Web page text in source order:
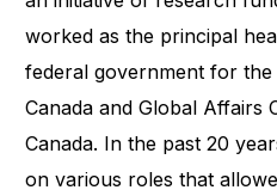
worked as the principal
federal government for
Canada and Global Affairs
Canada. In the past 20
on various roles that